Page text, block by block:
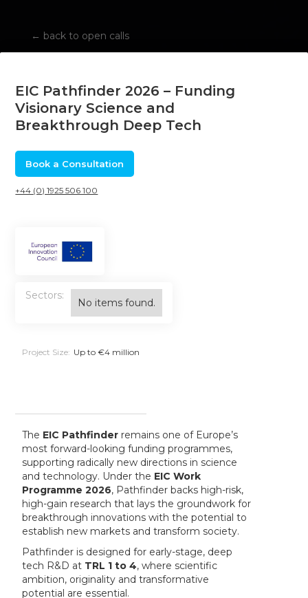
← back to open calls
EIC Pathfinder 2026 – Funding
Visionary Science and
Breakthrough Deep Tech
Book a Consultation
+44 (0) 1925 506 100
Sectors:
No items found.
Project Size: Up to €4 million
The EIC Pathfinder remains one of Europe’s
most forward-looking funding programmes,
supporting radically new directions in science
and technology. Under the EIC Work
Programme 2026, Pathfinder backs high-risk,
high-gain research that lays the groundwork for
breakthrough innovations with the potential to
establish new markets and transform society.
Pathfinder is designed for early-stage, deep
tech R&D at TRL 1 to 4, where scientific
ambition, originality and transformative
potential are essential.